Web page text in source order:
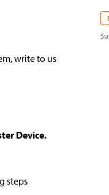
write to us
Device.
steps